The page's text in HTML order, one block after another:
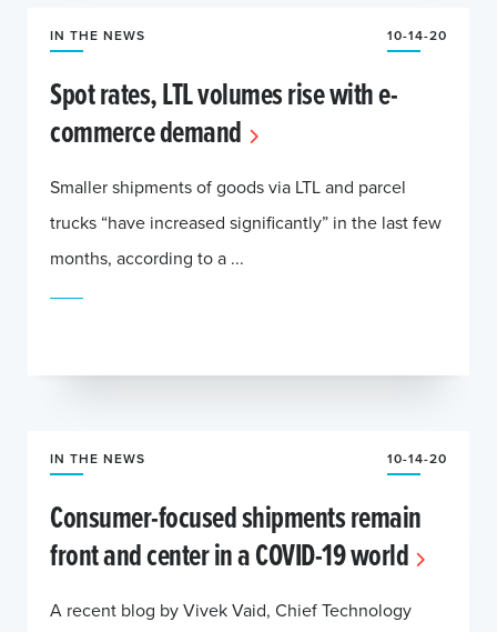
IN THE NEWS 10-14-20
Spot rates, LTL volumes rise with e-
commerce demand
Smaller shipments of goods via LTL and parcel
trucks “have increased significantly” in the last few
months, according to a ...
IN THE NEWS 10-14-20
Consumer-focused shipments remain
front and center in a COVID-19 world
A recent blog by Vivek Vaid, Chief Technology